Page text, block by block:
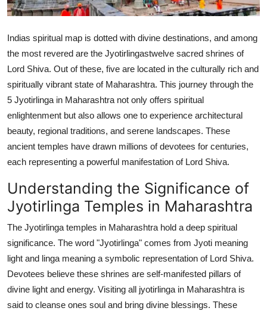
Finance
Tech
Real Estate
General
Top 10
How To
Support Number
Indias spiritual map is dotted with divine destinations, and among
the most revered are the Jyotirlingastwelve sacred shrines of
Lord Shiva. Out of these, five are located in the culturally rich and
spiritually vibrant state of Maharashtra. This journey through the
5 Jyotirlinga in Maharashtra not only offers spiritual
enlightenment but also allows one to experience architectural
beauty, regional traditions, and serene landscapes. These
ancient temples have drawn millions of devotees for centuries,
each representing a powerful manifestation of Lord Shiva.
Understanding the Significance of
Jyotirlinga Temples in Maharashtra
The Jyotirlinga temples in Maharashtra hold a deep spiritual
significance. The word "Jyotirlinga" comes from Jyoti meaning
light and linga meaning a symbolic representation of Lord Shiva.
Devotees believe these shrines are self-manifested pillars of
divine light and energy. Visiting all jyotirlinga in Maharashtra is
said to cleanse ones soul and bring divine blessings. These